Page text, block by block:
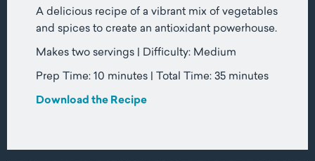
A delicious recipe of a vibrant mix of vegetables
and spices to create an antioxidant powerhouse.
Makes two servings | Difficulty: Medium
Prep Time: 10 minutes | Total Time: 35 minutes
Download the Recipe